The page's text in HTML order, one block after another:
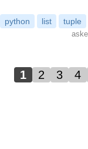
python list tuple
1 2 3 4